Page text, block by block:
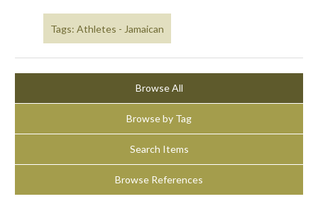
Tags: Athletes - Jamaican
Browse All
Browse by Tag
Search Items
Browse References